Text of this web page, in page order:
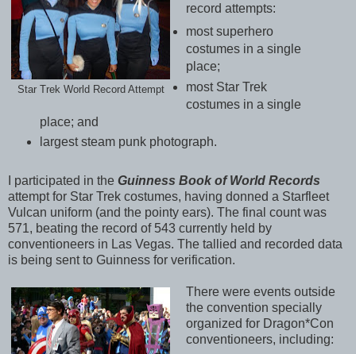
Star Trek World Record Attempt
record attempts:
most superhero
costumes in a single
place;
most Star Trek
costumes in a single
place; and
largest steam punk photograph.
I participated in the Guinness Book of World Records
attempt for Star Trek costumes, having donned a Starfleet
Vulcan uniform (and the pointy ears). The final count was
571, beating the record of 543 currently held by
conventioneers in Las Vegas. The tallied and recorded data
is being sent to Guinness for verification.
There were events outside
the convention specially
organized for Dragon*Con
conventioneers, including: